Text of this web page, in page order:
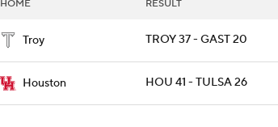
HOME RESULT
Troy TROY 37 - GAST 20
Houston HOU 41 - TULSA 26